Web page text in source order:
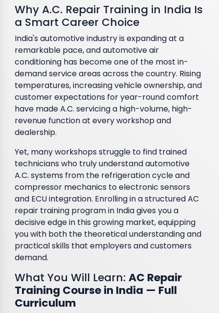
Why A.C. Repair Training in India Is
a Smart Career Choice
India's automotive industry is expanding at a
remarkable pace, and automotive air
conditioning has become one of the most in-
demand service areas across the country. Rising
temperatures, increasing vehicle ownership, and
customer expectations for year-round comfort
have made A.C. servicing a high-volume, high-
revenue function at every workshop and
dealership.
Yet, many workshops struggle to find trained
technicians who truly understand automotive
A.C. systems from the refrigeration cycle and
compressor mechanics to electronic sensors
and ECU integration. Enrolling in a structured AC
repair training program in India gives you a
decisive edge in this growing market, equipping
you with both the theoretical understanding and
practical skills that employers and customers
demand.
What You Will Learn: AC Repair
Training Course in India — Full
Curriculum